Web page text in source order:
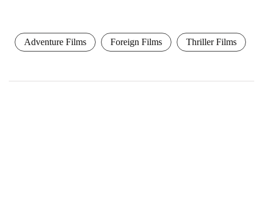
Adventure Films Foreign Films Thriller Films